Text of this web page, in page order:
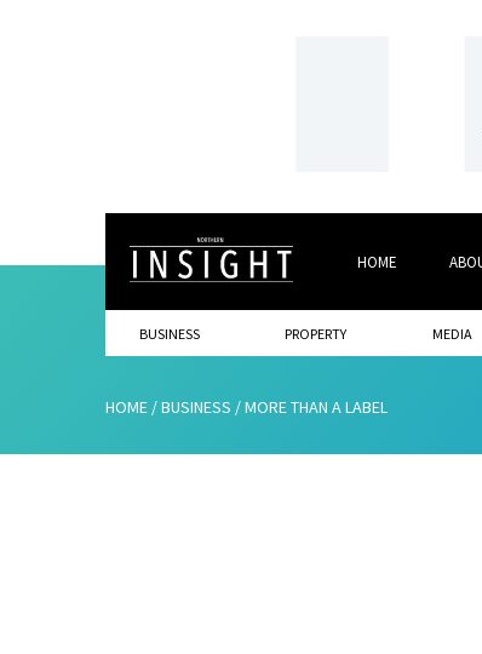
HOME
BUSINESS PROPERTY MEDIA
HOME /BUSINESS /MORE THAN A LABEL